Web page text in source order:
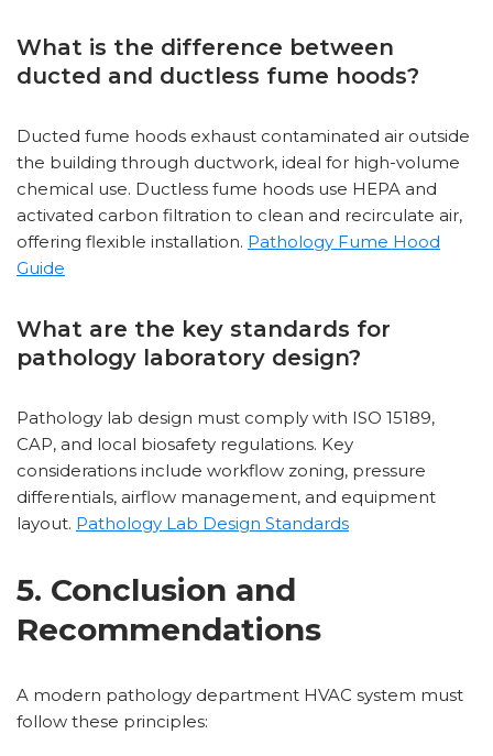
What is the difference between
ducted and ductless fume hoods?
Ducted fume hoods exhaust contaminated air outside
the building through ductwork, ideal for high-volume
chemical use. Ductless fume hoods use HEPA and
activated carbon filtration to clean and recirculate air,
offering flexible installation. Pathology Fume Hood
Guide
What are the key standards for
pathology laboratory design?
Pathology lab design must comply with ISO 15189,
CAP, and local biosafety regulations. Key
considerations include workflow zoning, pressure
differentials, airflow management, and equipment
layout. Pathology Lab Design Standards
5. Conclusion and
Recommendations
A modern pathology department HVAC system must
follow these principles: